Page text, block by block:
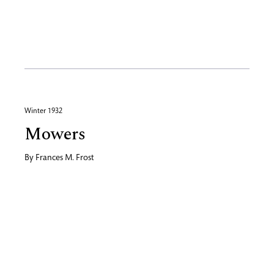
Winter 1932
Mowers
By Frances M. Frost